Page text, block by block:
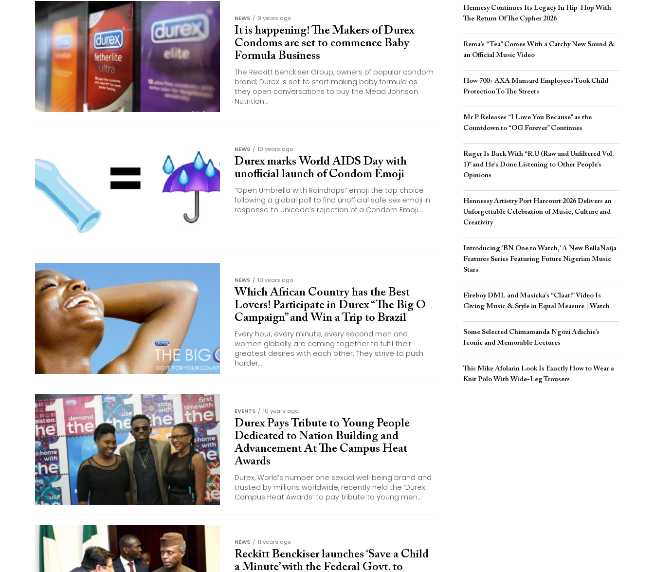
NEWS 9 years ago
It is happening! The Makers of Durex
Condoms are set to commence Baby
Formula Business
The Reckitt Benckiser Group, owners of popular condom
brand; Durex is set to start making baby formula as
they open conversations to buy the Mead Johnson
Nutrition...
NEWS 10 years ago
Durex marks World AIDS Day with
unofficial launch of Condom Emoji
“Open Umbrella with Raindrops” emoji the top choice
following a global poll to find unofficial safe sex emoji in
response to Unicode’s rejection of a Condom Emoji...
NEWS 10 years ago
Which African Country has the Best
Lovers! Participate in Durex “The Big O
Campaign” and Win a Trip to Brazil
Every hour, every minute, every second men and
women globally are coming together to fulfil their
greatest desires with each other. They strive to push
harder,...
EVENTS 10 years ago
Durex Pays Tribute to Young People
Dedicated to Nation Building and
Advancement At The Campus Heat
Awards
Durex, World’s number one sexual well being brand and
trusted by millions worldwide, recently held the ‘Durex
Campus Heat Awards’ to pay tribute to young men...
NEWS 11 years ago
Reckitt Benckiser launches ‘Save a Child
a Minute’ with the Federal Govt. to
Hennesy Continues Its Legacy In Hip-Hop With
The Return Of The Cypher 2026​
Rema’s “Tea” Comes With a Catchy New Sound &
an Official Music Video
How 700+ AXA Mansard Employees Took Child
Protection To The Streets
Mr P Releases “I Love You Because” as the
Countdown to “OG Forever” Continues
Ruger Is Back With “R.U (Raw and Unfiltered Vol.
1)” and He’s Done Listening to Other People’s
Opinions
Hennessy Artistry Port Harcourt 2026 Delivers an
Unforgettable Celebration of Music, Culture and
Creativity
Introducing ‘BN One to Watch,’ A New BellaNaija
Features Series Featuring Future Nigerian Music
Stars
Fireboy DML and Masicka’s “Claat!” Video Is
Giving Music & Style in Equal Measure | Watch
Some Selected Chimamanda Ngozi Adichie’s
Iconic and Memorable Lectures
This Mike Afolarin Look Is Exactly How to Wear a
Knit Polo With Wide-Leg Trousers